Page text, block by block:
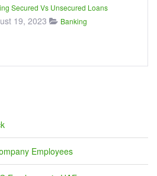
Secured Vs Unsecured Loans
19, 2023 Banking
Employees